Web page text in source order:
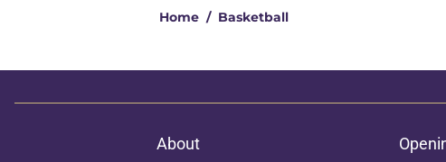
Home / Basketball
About